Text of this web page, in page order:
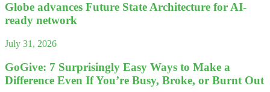
Globe advances Future State Architecture for AI-
ready network
July 31, 2026
GoGive: 7 Surprisingly Easy Ways to Make a
Difference Even If You’re Busy, Broke, or Burnt Out